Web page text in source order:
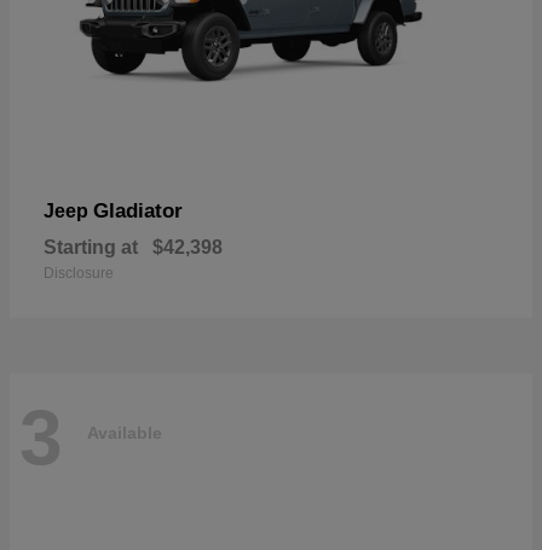
Jeep Gladiator
Starting at $42,398
Disclosure
3 Available